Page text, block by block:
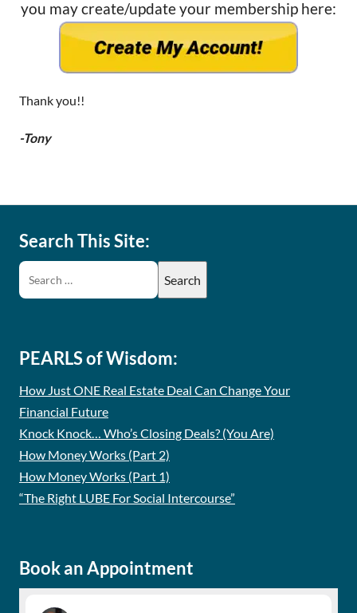
you may create/update your membership here:
Thank you!!
-Tony
Search This Site:
PEARLS of Wisdom:
How Just ONE Real Estate Deal Can Change Your
Financial Future
Knock Knock… Who’s Closing Deals? (You Are)
How Money Works (Part 2)
How Money Works (Part 1)
“The Right LUBE For Social Intercourse”
Book an Appointment